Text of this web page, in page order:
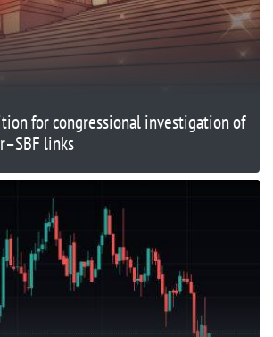
for congressional investigation of
links